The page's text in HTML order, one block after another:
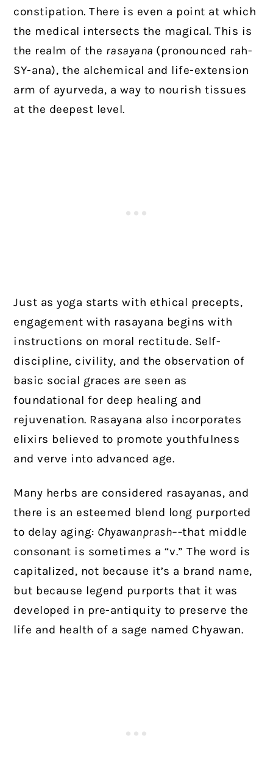
constipation. There is even a point at which
the medical intersects the magical. This is
the realm of the rasayana (pronounced rah-
SY-ana), the alchemical and life-extension
arm of ayurveda, a way to nourish tissues
at the deepest level.
Just as yoga starts with ethical precepts,
engagement with rasayana begins with
instructions on moral rectitude. Self-
discipline, civility, and the observation of
basic social graces are seen as
foundational for deep healing and
rejuvenation. Rasayana also incorporates
elixirs believed to promote youthfulness
and verve into advanced age.
Many herbs are considered rasayanas, and
there is an esteemed blend long purported
to delay aging: Chyawanprash––that middle
consonant is sometimes a “v.” The word is
capitalized, not because it’s a brand name,
but because legend purports that it was
developed in pre-antiquity to preserve the
life and health of a sage named Chyawan.